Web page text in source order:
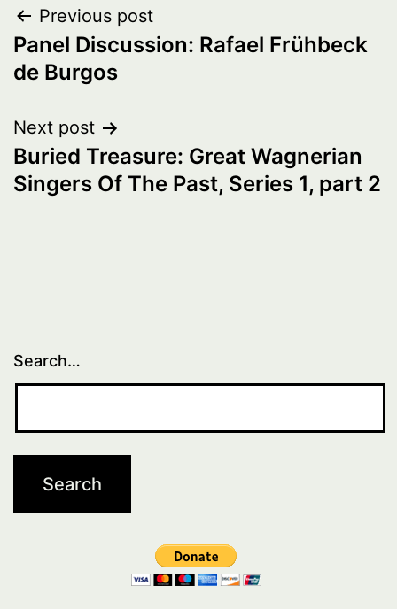
Post
navigation
Previous post
Panel Discussion: Rafael Frühbeck
de Burgos
Next post
Buried Treasure: Great Wagnerian
Singers Of The Past, Series 1, part 2
Search…